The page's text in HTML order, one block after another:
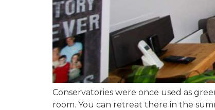
Conservatories were once used as
room. You can retreat there in the